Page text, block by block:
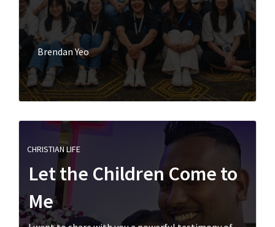
Brendan Yeo
CHRISTIAN LIFE
Let the Children Come to
Me